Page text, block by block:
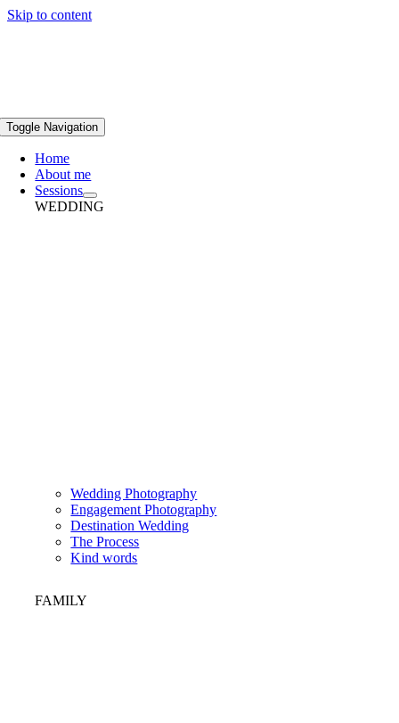
Skip to content
Toggle Navigation
Home
About me
Sessions
WEDDING
Wedding Photography
Engagement Photography
Destination Wedding
The Process
Kind words
FAMILY